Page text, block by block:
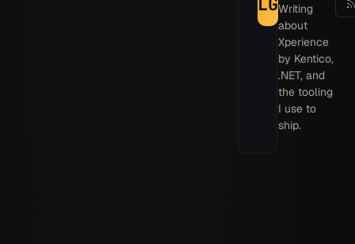
Writing
about
Xperience
by Kentico,
.NET, and
the tooling
I use to
ship.